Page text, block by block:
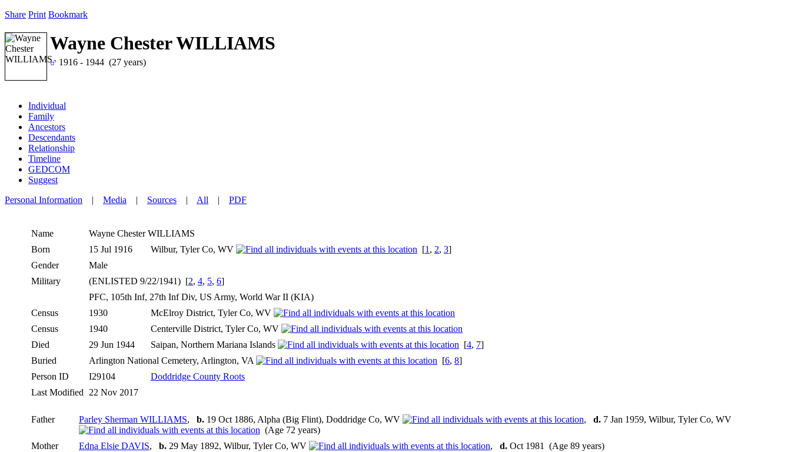
Share Print Bookmark
Wayne Chester WILLIAMS
1916 - 1944 (27 years)
Individual
Family
Ancestors
Descendants
Relationship
Timeline
GEDCOM
Suggest
Personal Information | Media | Sources | All | PDF
Name Wayne Chester WILLIAMS
Born
15 Jul 1916 Wilbur, Tyler Co, WV [1 , 2, 3]
Gender
Male
Military
(ENLISTED 9/22/1941) [2, 4, 5, 6]
PFC, 105th Inf, 27th Inf Div, US Army, World War II (KIA)
Census
1930
McElroy District, Tyler Co, WV
Census
1940
Centerville District, Tyler Co, WV
Died
29 Jun 1944 Saipan, Northern Mariana Islands [4, 7]
Buried
Arlington National Cemetery, Arlington, VA [6, 8]
Person ID
I29104
Doddridge County Roots
Last Modified
22 Nov 2017
Father Parley Sherman WILLIAMS, b. 19 Oct 1886, Alpha (Big Flint), Doddridge Co, WV , d. 7 Jan 1959, Wilbur, Tyler Co, WV
(Age 72 years)
Mother
Edna Elsie DAVIS, b. 29 May 1892, Wilbur, Tyler Co, WV , d. Oct 1981 (Age 89 years)